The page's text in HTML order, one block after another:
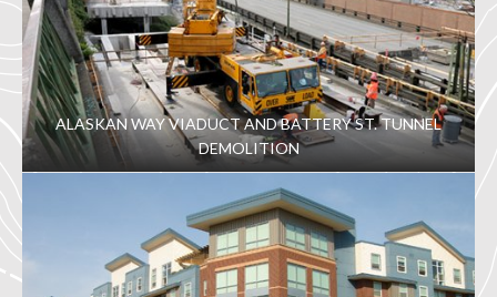
ALASKAN WAY VIADUCT AND BATTERY ST. TUNNEL
DEMOLITION